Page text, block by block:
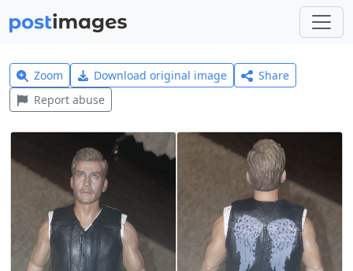
Zoom Download original image
Share
Report abuse